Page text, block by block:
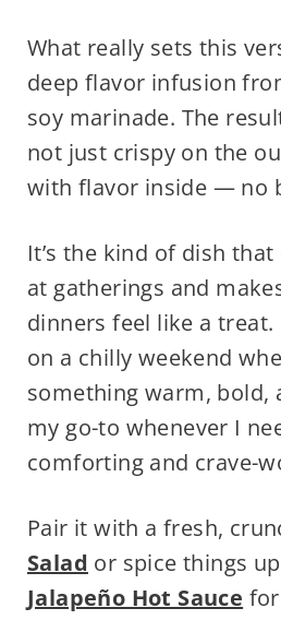
What really sets this
deep flavor infusion
soy marinade. The
not just crispy on the
with flavor inside — no
It’s the kind of dish
at gatherings and
dinners feel like a
on a chilly weekend
something warm, bold,
my go-to whenever I
comforting and crave-
Pair it with a fresh,
Salad or spice things
Jalapeño Hot Sauce